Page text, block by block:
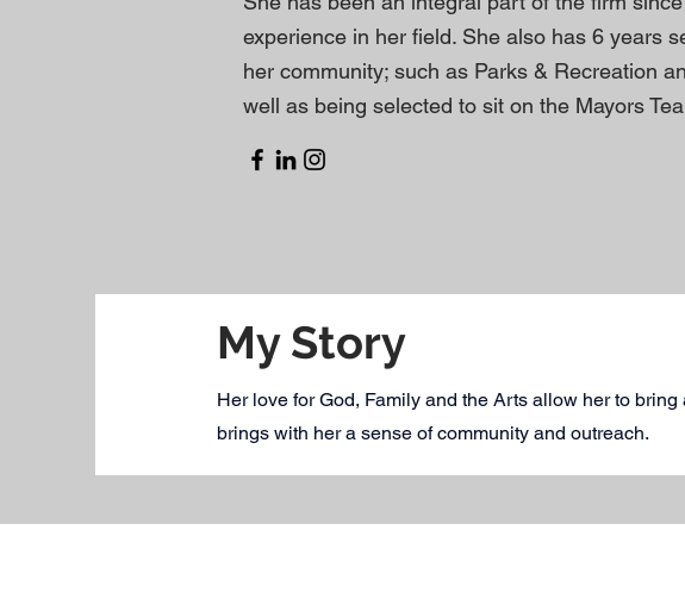
experience in her field. She also has 6 years
her community; such as Parks & Recreation
well as being selected to sit on the Mayors
My Story
Her love for God, Family and the Arts allow her to
brings with her a sense of community and outreach.